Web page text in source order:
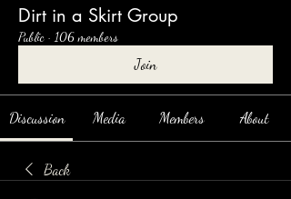
Dirt in a Skirt Group
Public · 106 members
Join
Discussion Media Members About
Back